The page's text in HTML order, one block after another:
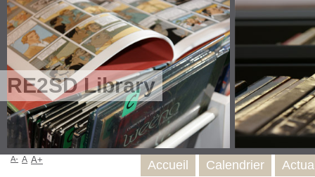
RE2SD Library
Accueil Calendrier
A- A A+